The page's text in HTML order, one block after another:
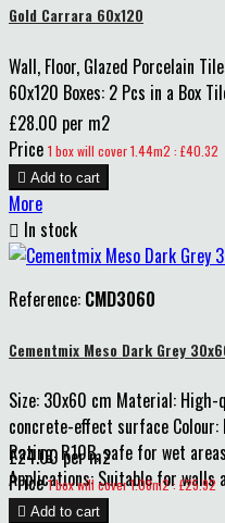
Gold Carrara 60x120
Wall, Floor, Glazed Porcelain
60x120 Boxes: 2 Pcs in a Box
£28.00 per m2
Price 1 box will cover 1.44m2 : £40.32
 Add to cart
More
 In stock
Reference: CMD3060
Cementmix Meso Dark Grey
Size: 30x60 cm Material:
concrete-effect surface
Rating: R10B, safe for wet
Applications: Suitable for walls
£24.00 per m2
Price 1 box will cover 1.08m2 : £25.92
 Add to cart